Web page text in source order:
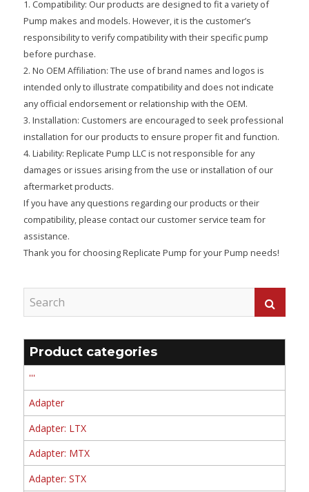
1. Compatibility: Our products are designed to fit a variety of
Pump makes and models. However, it is the customer’s
responsibility to verify compatibility with their specific pump
before purchase.
2. No OEM Affiliation: The use of brand names and logos is
intended only to illustrate compatibility and does not indicate
any official endorsement or relationship with the OEM.
3. Installation: Customers are encouraged to seek professional
installation for our products to ensure proper fit and function.
4. Liability: Replicate Pump LLC is not responsible for any
damages or issues arising from the use or installation of our
aftermarket products.
If you have any questions regarding our products or their
compatibility, please contact our customer service team for
assistance.
Thank you for choosing Replicate Pump for your Pump needs!
Product categories
'''
Adapter
Adapter: LTX
Adapter: MTX
Adapter: STX